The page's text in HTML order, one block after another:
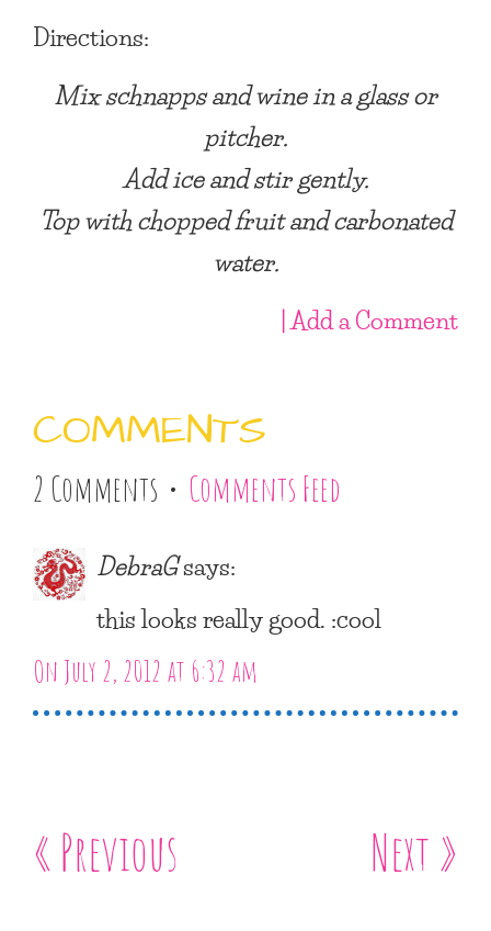
Directions:
Mix schnapps and wine in a glass or
pitcher.
Add ice and stir gently.
Top with chopped fruit and carbonated
water.
| Add a Comment
COMMENTS
2 Comments • Comments Feed
DebraGsays:
this looks really good. :cool
On July 2, 2012 at 6:32 am
« Previous Next »